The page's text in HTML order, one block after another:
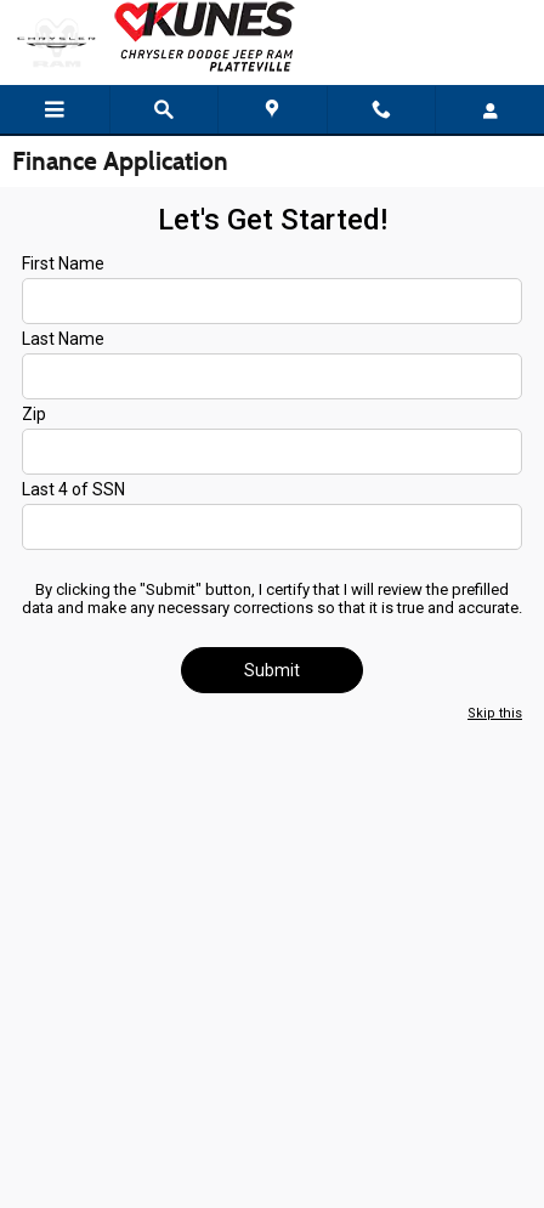
Skip to main content
Finance Application